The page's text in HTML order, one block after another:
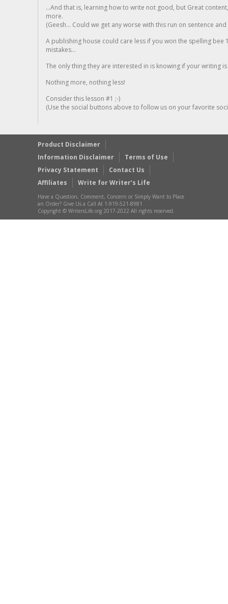
...And that is, learning how to write not good, but Great
more.
(Geesh... Could we get any worse with this run on sentence
A publishing house could care less if you won the spelling
mistakes...
The only thing they are interested in is knowing if your writing is
Nothing more, nothing less!
Consider this lesson #1 ;-)
(Use the social buttons above to follow us on your favorite
Product Disclaimer
Information Disclaimer
Terms of Use
Privacy Statement
Contact Us
Affiliates
Write for Writer’s Life
Have a Question, Comment, Concern or Simply Want to Place
an Order? Give Us a Call At 1-919-521-8981
Copyright © WritersLife.org 2017-2022 All rights reserved.